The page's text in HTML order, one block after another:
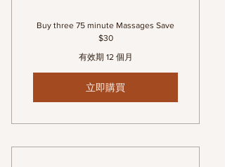
Buy three 75 minute Massages Save
$30
有效期 12 個月
立即購買